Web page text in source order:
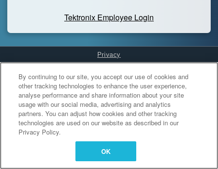
Tektronix Employee Login
Privacy
Cookies Settings
By continuing to our site, you accept our use of cookies and
other tracking technologies to enhance the user experience,
analyse performance and share information about your site
usage with our social media, advertising and analytics
partners. You can adjust how cookies and other tracking
technologies are used on our website as described in our
Privacy Policy.
OK